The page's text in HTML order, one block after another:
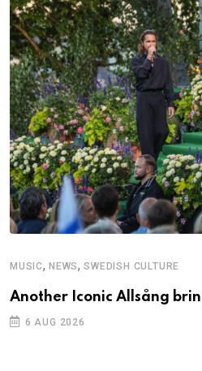
MUSIC, NEWS,SWEDISH CULTURE
Another Iconic Allsång
6 AUG 2026